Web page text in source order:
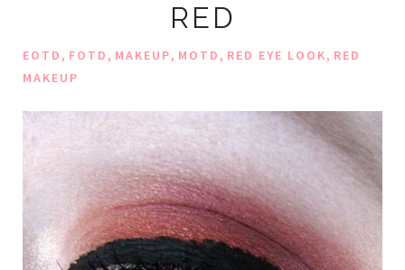
RED
EOTD, FOTD, MAKEUP, MOTD, RED EYE LOOK, RED
MAKEUP